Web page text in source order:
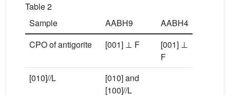
Table 2
Sample
AABH9
AABH4
CPO of antigorite
[001] ⊥ F
[001] ⊥
F
[010]//L
[010] and
[100]//L